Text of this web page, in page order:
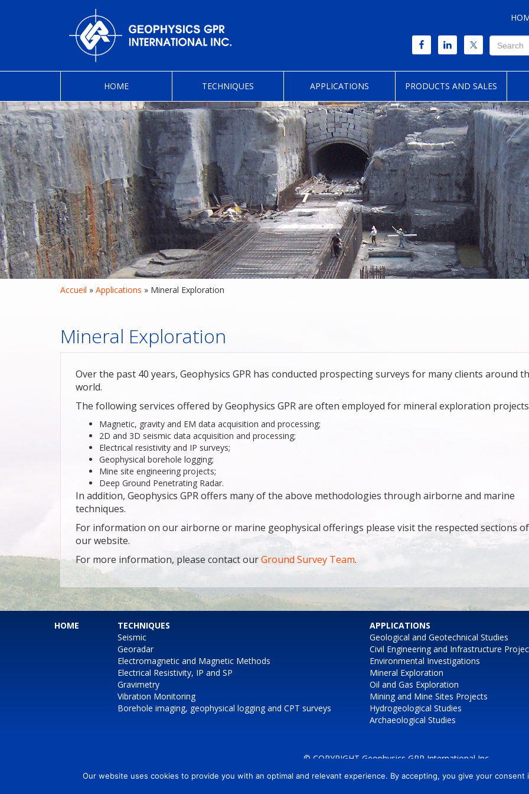
HOME TECHNIQUES APPLICATIONS PRODUCTS AND SALES
Accueil » Applications » Mineral Exploration
Mineral Exploration
Over the past 40 years, Geophysics GPR has conducted prospecting surveys for many clients around
world.
The following services offered by Geophysics GPR are often employed for mineral exploration
Magnetic, gravity and EM data acquisition and processing;
2D and 3D seismic data acquisition and processing;
Electrical resistivity and IP surveys;
Geophysical borehole logging;
Mine site engineering projects;
Deep Ground Penetrating Radar.
In addition, Geophysics GPR offers many of the above methodologies through airborne and marine
techniques.
For information on our airborne or marine geophysical offerings please visit the respected sections of
our website.
For more information, please contact ourGround Survey Team.
HOME
TECHNIQUES
Seismic
Georadar
Electromagnetic and Magnetic Methods
Electrical Resistivity, IP and SP
Gravimetry
Vibration Monitoring
Borehole imaging, geophysical logging and CPT surveys
APPLICATIONS
Geological and Geotechnical Studies
Civil Engineering and Infrastructure
Environmental Investigations
Mineral Exploration
Oil and Gas Exploration
Mining and Mine Sites Projects
Hydrogeological Studies
Archaeological Studies
© COPYRIGHT Geophysics GPR International Inc.
AIRBORNE
MARINE CONTACT POWERED BY CEKO Web
Our website uses cookies to provide you with an optimal and relevant experience. By accepting, you give your